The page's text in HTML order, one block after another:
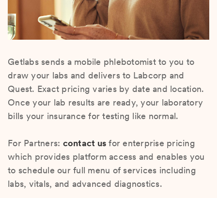
Getlabs sends a mobile phlebotomist to you to
draw your labs and delivers to Labcorp and
Quest. Exact pricing varies by date and location.
Once your lab results are ready, your laboratory
bills your insurance for testing like normal.
For Partners: contact us for enterprise pricing
which provides platform access and enables you
to schedule our full menu of services including
labs, vitals, and advanced diagnostics.